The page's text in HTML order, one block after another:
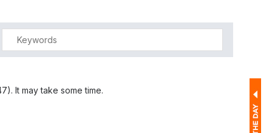
It may take some time.